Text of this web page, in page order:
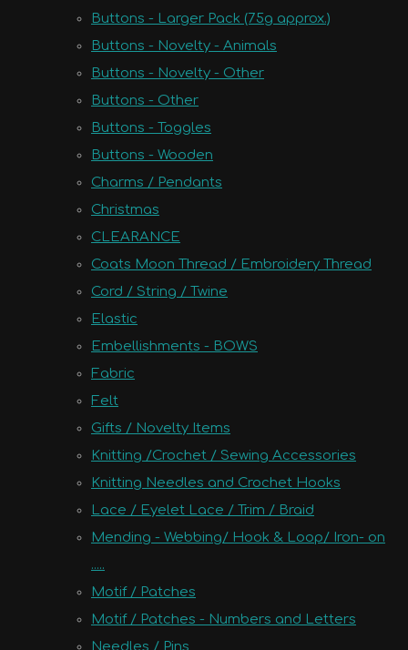
Buttons - Larger Pack (75g approx.)
Buttons - Novelty - Animals
Buttons - Novelty - Other
Buttons - Other
Buttons - Toggles
Buttons - Wooden
Charms / Pendants
Christmas
CLEARANCE
Coats Moon Thread / Embroidery Thread
Cord / String / Twine
Elastic
Embellishments - BOWS
Fabric
Felt
Gifts / Novelty Items
Knitting /Crochet / Sewing Accessories
Knitting Needles and Crochet Hooks
Lace / Eyelet Lace / Trim / Braid
Mending - Webbing/ Hook & Loop/ Iron- on
.....
Motif / Patches
Motif / Patches - Numbers and Letters
Needles / Pins